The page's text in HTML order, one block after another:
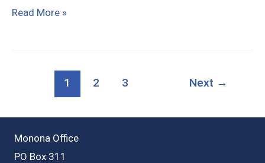
McGregor
403
Read More »
1 2 3 Next →
Monona Office
PO Box 311